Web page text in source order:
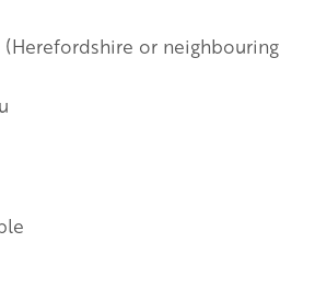
(Herefordshire or neighbouring